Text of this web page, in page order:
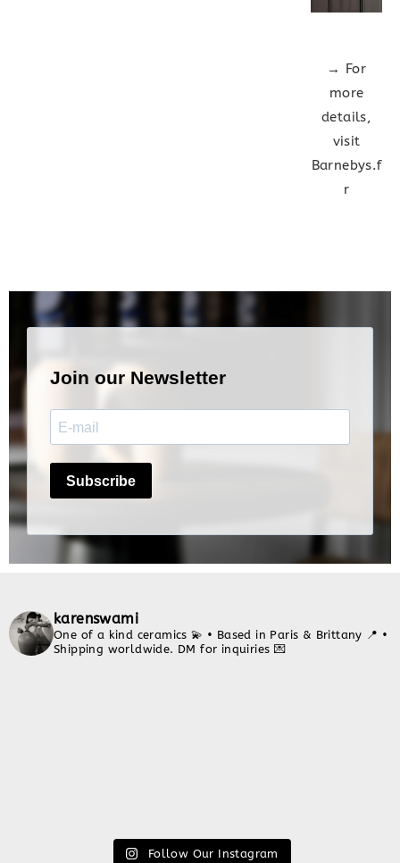
→ For
more
details,
visit
Barnebys.f
r
karenswami
One of a kind ceramics 💫 • Based in Paris & Brittany 📍 •
Shipping worldwide. DM for inquiries 💌
Follow Our Instagram